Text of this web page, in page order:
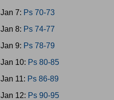
Jan 7: Ps 70-73
Jan 8: Ps 74-77
Jan 9: Ps 78-79
Jan 10: Ps 80-85
Jan 11: Ps 86-89
Jan 12: Ps 90-95